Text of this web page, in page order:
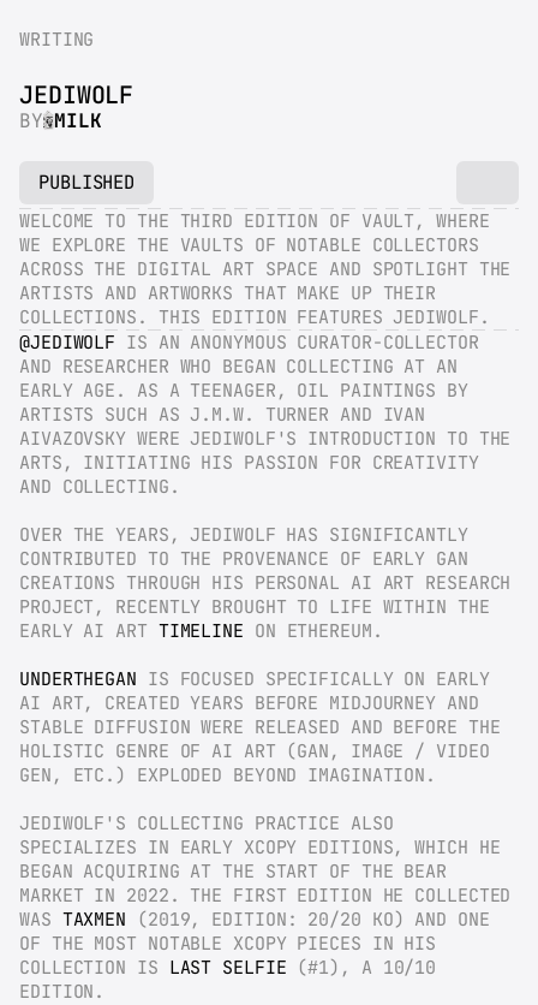
WRITING
JEDIWOLF
BY MILK
PUBLISHED
WELCOME TO THE THIRD EDITION OF VAULT, WHERE
WE EXPLORE THE VAULTS OF NOTABLE COLLECTORS
ACROSS THE DIGITAL ART SPACE AND SPOTLIGHT THE
ARTISTS AND ARTWORKS THAT MAKE UP THEIR
COLLECTIONS. THIS EDITION FEATURES JEDIWOLF.
@JEDIWOLF IS AN ANONYMOUS CURATOR-COLLECTOR
AND RESEARCHER WHO BEGAN COLLECTING AT AN
EARLY AGE. AS A TEENAGER, OIL PAINTINGS BY
ARTISTS SUCH AS J.M.W. TURNER AND IVAN
AIVAZOVSKY WERE JEDIWOLF'S INTRODUCTION TO THE
ARTS, INITIATING HIS PASSION FOR CREATIVITY
AND COLLECTING.
OVER THE YEARS, JEDIWOLF HAS SIGNIFICANTLY
CONTRIBUTED TO THE PROVENANCE OF EARLY GAN
CREATIONS THROUGH HIS PERSONAL AI ART RESEARCH
PROJECT, RECENTLY BROUGHT TO LIFE WITHIN THE
EARLY AI ART TIMELINE ON ETHEREUM.
UNDERTHEGAN IS FOCUSED SPECIFICALLY ON EARLY
AI ART, CREATED YEARS BEFORE MIDJOURNEY AND
STABLE DIFFUSION WERE RELEASED AND BEFORE THE
HOLISTIC GENRE OF AI ART (GAN, IMAGE / VIDEO
GEN, ETC.) EXPLODED BEYOND IMAGINATION.
JEDIWOLF'S COLLECTING PRACTICE ALSO
SPECIALIZES IN EARLY XCOPY EDITIONS, WHICH HE
BEGAN ACQUIRING AT THE START OF THE BEAR
MARKET IN 2022. THE FIRST EDITION HE COLLECTED
WAS TAXMEN (2019, EDITION: 20/20 KO) AND ONE
OF THE MOST NOTABLE XCOPY PIECES IN HIS
COLLECTION IS LAST SELFIE (#1), A 10/10
EDITION.